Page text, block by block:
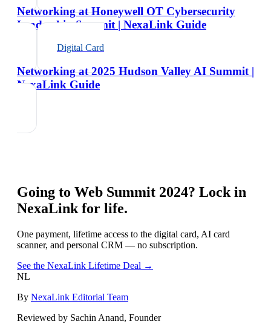
Networking at Honeywell OT Cybersecurity
Leadership Summit | NexaLink Guide
Digital Card
Networking at 2025 Hudson Valley AI Summit |
NexaLink Guide
Going to Web Summit 2024? Lock in
NexaLink for life.
One payment, lifetime access to the digital card, AI card
scanner, and personal CRM — no subscription.
See the NexaLink Lifetime Deal →
NL
By NexaLink Editorial Team
Reviewed by Sachin Anand, Founder